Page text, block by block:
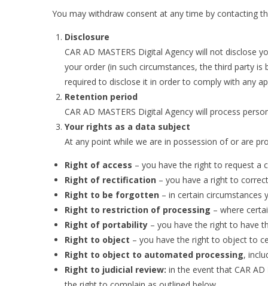
You may withdraw consent at any time by contacting
Disclosure
CAR AD MASTERS Digital Agency will not
your order (in such circumstances, the third party
required to disclose it in order to comply with any
Retention period
CAR AD MASTERS Digital Agency will process
Your rights as a data subject
At any point while we are in possession of or are
Right of access – you have the right to request a
Right of rectification – you have a right to
Right to be forgotten – in certain
Right to restriction of processing – where
Right of portability – you have the right to have
Right to object – you have the right to object to
Right to object to automated processing,
Right to judicial review: in the event that CAR